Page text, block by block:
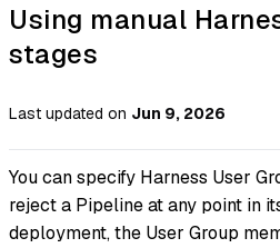
Using manual
stages
Last updated on Jun 9, 2026
You can specify Harness User
reject a Pipeline at any point in
deployment, the User Group